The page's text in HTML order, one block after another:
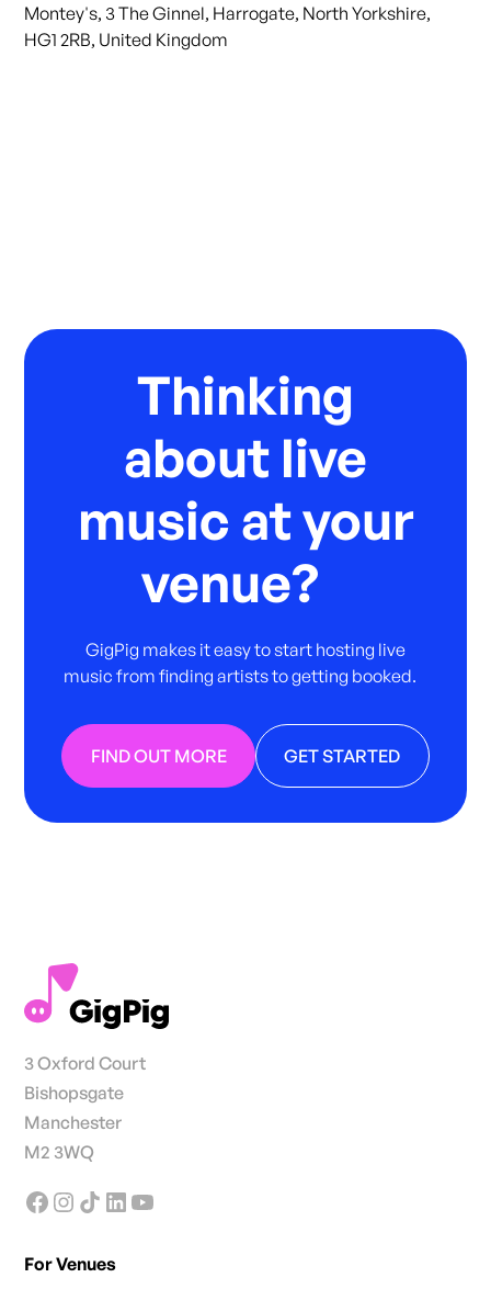
Montey's, 3 The Ginnel, Harrogate, North Yorkshire,
HG1 2RB, United Kingdom
Thinking
about live
music at your
venue?
GigPig makes it easy to start hosting live
music from finding artists to getting booked.
FIND OUT MORE GET STARTED
3 Oxford Court
Bishopsgate
Manchester
M2 3WQ
For Venues